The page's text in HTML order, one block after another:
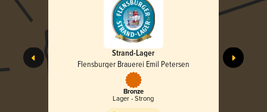
Strand-Lager
Flensburger Brauerei Emil Petersen
Bronze
Lager - Strong